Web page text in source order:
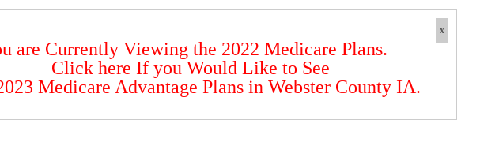
x
are Currently Viewing the 2022 Medicare Plans.
Click here If you Would Like to See
Medicare Advantage Plans in Webster County IA.